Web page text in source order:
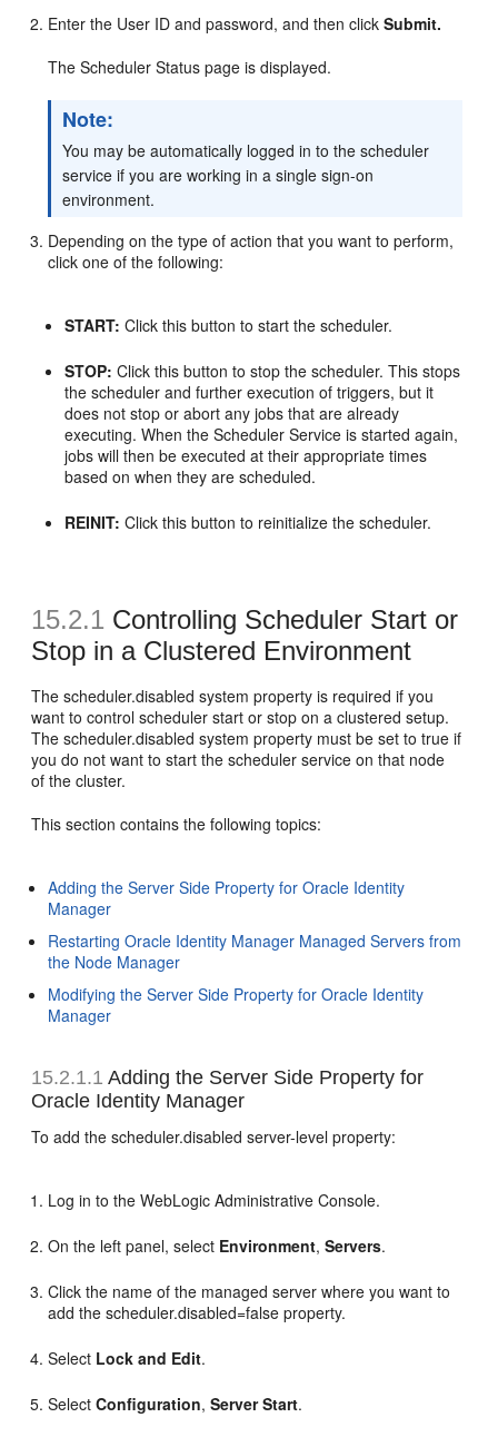
Enter the User ID and password, and then clickSubmit.
The Scheduler Status page is displayed.
Note:
You may be automatically logged in to the scheduler
service if you are working in a single sign-on
environment.
Depending on the type of action that you want to perform,
click one of the following:
START: Click this button to start the scheduler.
STOP: Click this button to stop the scheduler. This stops
the scheduler and further execution of triggers, but it
does not stop or abort any jobs that are already
executing. When the Scheduler Service is started again,
jobs will then be executed at their appropriate times
based on when they are scheduled.
REINIT: Click this button to reinitialize the scheduler.
15.2.1 Controlling Scheduler Start or
Stop in a Clustered Environment
The scheduler.disabled system property is required if you
want to control scheduler start or stop on a clustered setup.
The scheduler.disabled system property must be set to true if
you do not want to start the scheduler service on that node
of the cluster.
This section contains the following topics:
Adding the Server Side Property for Oracle Identity
Manager
Restarting Oracle Identity Manager Managed Servers from
the Node Manager
Modifying the Server Side Property for Oracle Identity
Manager
15.2.1.1 Adding the Server Side Property for
Oracle Identity Manager
To add the scheduler.disabled server-level property:
Log in to the WebLogic Administrative Console.
On the left panel, select Environment,Servers.
Click the name of the managed server where you want to
add the scheduler.disabled=false property.
Select Lock and Edit.
SelectConfiguration,Server Start.